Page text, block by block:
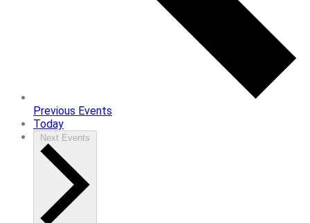
Previous Events
Today
Next Events